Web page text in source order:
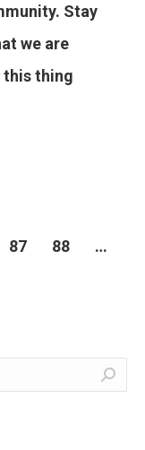
Stay
we are
thing
87 88
…